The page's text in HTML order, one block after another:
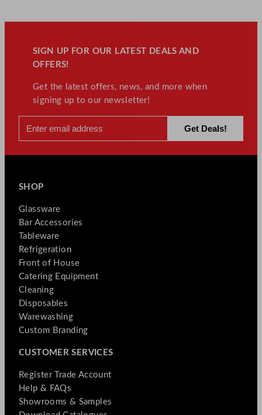
SIGN UP FOR OUR LATEST DEALS AND
OFFERS!
Get the latest offers, news, and more when
signing up to our newsletter!
SHOP
Glassware
Bar Accessories
Tableware
Refrigeration
Front of House
Catering Equipment
Cleaning
Disposables
Warewashing
Custom Branding
CUSTOMER SERVICES
Register Trade Account
Help & FAQs
Showrooms & Samples